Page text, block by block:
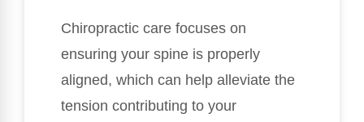
Chiropractic care focuses on
ensuring your spine is properly
aligned, which can help alleviate the
tension contributing to your